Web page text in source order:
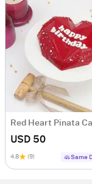
Red Heart Pinata
USD 50
4.8 (9) Same